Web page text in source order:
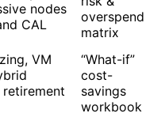
nodes
CAL
overspend
matrix
VM
“What-if”
cost-
savings
workbook